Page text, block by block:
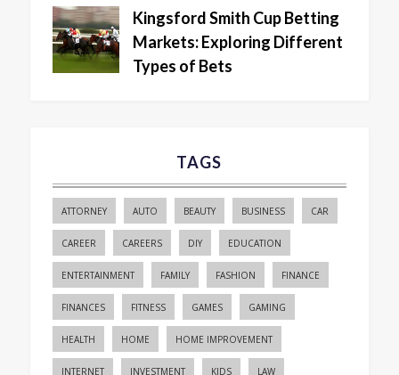
Kingsford Smith Cup Betting
Markets: Exploring Different
Types of Bets
TAGS
ATTORNEY AUTO BEAUTY BUSINESS CAR
CAREER CAREERS DIY EDUCATION
ENTERTAINMENT FAMILY FASHION FINANCE
FINANCES FITNESS GAMES GAMING
HEALTH HOME HOME IMPROVEMENT
INTERNET INVESTMENT KIDS LAW